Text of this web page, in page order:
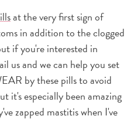
at the very first sign of
in addition to the clogged
if you're interested in
us and we can help you set
by these pills to avoid
it's especially been amazing
zapped mastitis when I've